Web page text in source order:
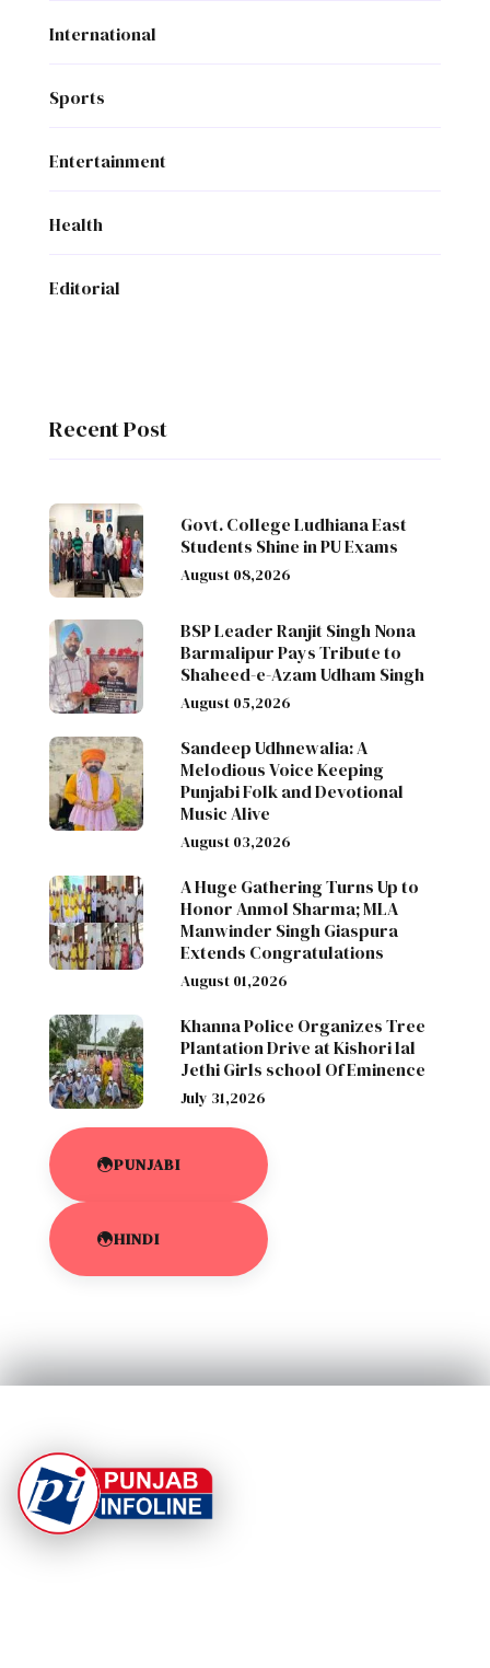
International
Sports
Entertainment
Health
Editorial
Recent Post
Govt. College Ludhiana East
Students Shine in PU Exams
August 08,2026
BSP Leader Ranjit Singh Nona
Barmalipur Pays Tribute to
Shaheed-e-Azam Udham Singh
August 05,2026
Sandeep Udhnewalia: A
Melodious Voice Keeping
Punjabi Folk and Devotional
Music Alive
August 03,2026
A Huge Gathering Turns Up to
Honor Anmol Sharma; MLA
Manwinder Singh Giaspura
Extends Congratulations
August 01,2026
Khanna Police Organizes Tree
Plantation Drive at Kishori lal
Jethi Girls school Of Eminence
July 31,2026
PUNJABI
HINDI